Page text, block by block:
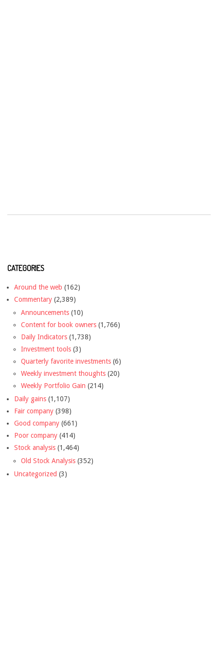
CATEGORIES
Around the web (162)
Commentary (2,389)
Announcements (10)
Content for book owners (1,766)
Daily Indicators (1,738)
Investment tools (3)
Quarterly favorite investments (6)
Weekly investment thoughts (20)
Weekly Portfolio Gain (214)
Daily gains (1,107)
Fair company (398)
Good company (661)
Poor company (414)
Stock analysis (1,464)
Old Stock Analysis (352)
Uncategorized (3)